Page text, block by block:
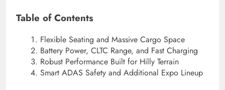
Table of Contents
Flexible Seating and Massive Cargo Space
Battery Power, CLTC Range, and Fast Charging
Robust Performance Built for Hilly Terrain
Smart ADAS Safety and Additional Expo Lineup